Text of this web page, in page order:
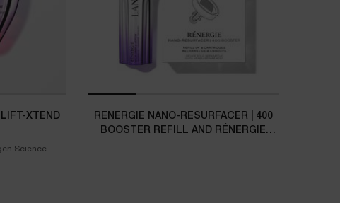
XTEND
Science
RÉNERGIE NANO-RESURFACER | 400
BOOSTER REFILL AND RÉNERGIE